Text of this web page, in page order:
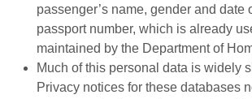
passenger’s name, gender and
passport number, which is already
maintained by the Department of
Much of this personal data is widely
Privacy notices for these databases